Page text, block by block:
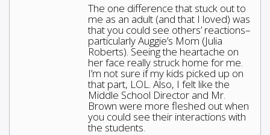
The one difference that stuck out to
me as an adult (and that I loved) was
that you could see others’ reactions–
particularly Auggie’s Mom (Julia
Roberts). Seeing the heartache on
her face really struck home for me.
I’m not sure if my kids picked up on
that part, LOL. Also, I felt like the
Middle School Director and Mr.
Brown were more fleshed out when
you could see their interactions with
the students.